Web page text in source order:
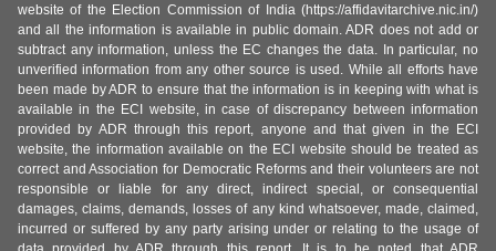
website of the Election Commission of India (https://affidavitarchive.nic.in/)
and all the information is available in public domain. ADR does not add or
subtract any information, unless the EC changes the data. In particular, no
unverified information from any other source is used. While all efforts have
been made by ADR to ensure that the information is in keeping with what is
available in the ECI website, in case of discrepancy between information
provided by ADR through this report, anyone and that given in the ECI
website, the information available on the ECI website should be treated as
correct and Association for Democratic Reforms and their volunteers are not
responsible or liable for any direct, indirect special, or consequential
damages, claims, demands, losses of any kind whatsoever, made, claimed,
incurred or suffered by any party arising under or relating to the usage of